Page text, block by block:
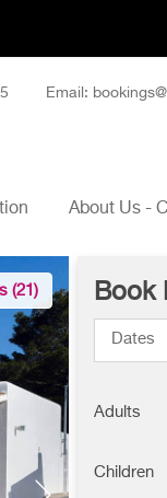
Email:
About Us -
(21 ) Book
Adults
Children